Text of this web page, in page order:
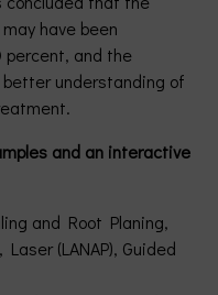
have been
percent, and the
understanding of
and an interactive
and Root Planing,
(LANAP), Guided